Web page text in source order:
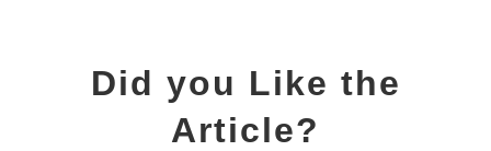
Did you Like the
Article?